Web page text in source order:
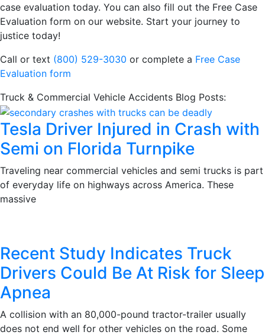
case evaluation today. You can also fill out the Free Case
Evaluation form on our website. Start your journey to
justice today!
Call or text (800) 529-3030 or complete a Free Case
Evaluation form
Truck & Commercial Vehicle Accidents Blog Posts:
Tesla Driver Injured in Crash with
Semi on Florida Turnpike
Traveling near commercial vehicles and semi trucks is part
of everyday life on highways across America. These
massive
Recent Study Indicates Truck
Drivers Could Be At Risk for Sleep
Apnea
A collision with an 80,000-pound tractor-trailer usually
does not end well for other vehicles on the road. Some